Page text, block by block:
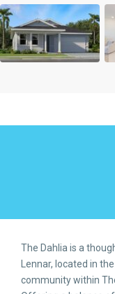
The Dahlia is a
Lennar, located in
community within